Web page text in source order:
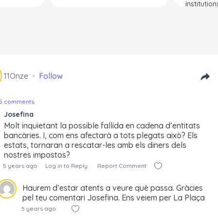
11Onze Follow
comments
Josefina
Molt inquietant la possible fallida en cadena d’entitats
bancàries. I, com ens afectarà a tots plegats això? Els
estats, tornaran a rescatar-les amb els diners dels
nostres impostos?
5 years ago Log in to Reply Report Comment
Haurem d’estar atents a veure què passa. Gràcies
pel teu comentari Josefina. Ens veiem per La Plaça
5 years ago